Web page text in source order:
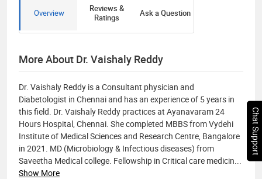
Overview
Reviews &
Ratings
Ask a Question
More About Dr. Vaishaly Reddy
Dr. Vaishaly Reddy is a Consultant physician and
Diabetologist in Chennai and has an experience of 5 years in
this field. Dr. Vaishaly Reddy practices at Ayanavaram 24
Hours Hospital, Chennai. She completed MBBS from Vydehi
Institute of Medical Sciences and Research Centre, Bangalore
in 2021. MD (Microbiology & Infectious diseases) from
Saveetha Medical college. Fellowship in Critical care medicin
Show More
Chat Support